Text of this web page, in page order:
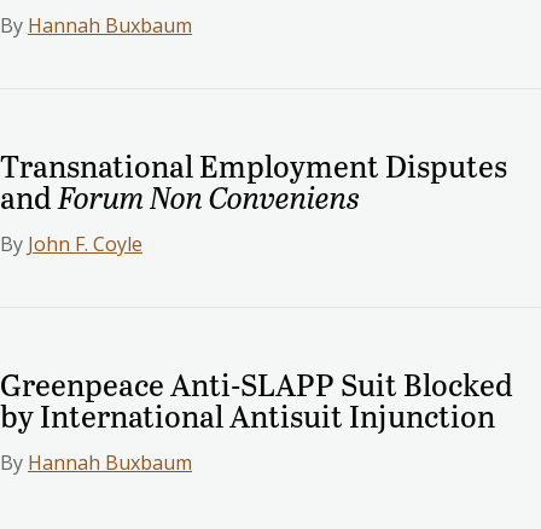
By Hannah Buxbaum
Transnational Employment Disputes
and Forum Non Conveniens
By John F. Coyle
Greenpeace Anti-SLAPP Suit Blocked
by International Antisuit Injunction
By Hannah Buxbaum